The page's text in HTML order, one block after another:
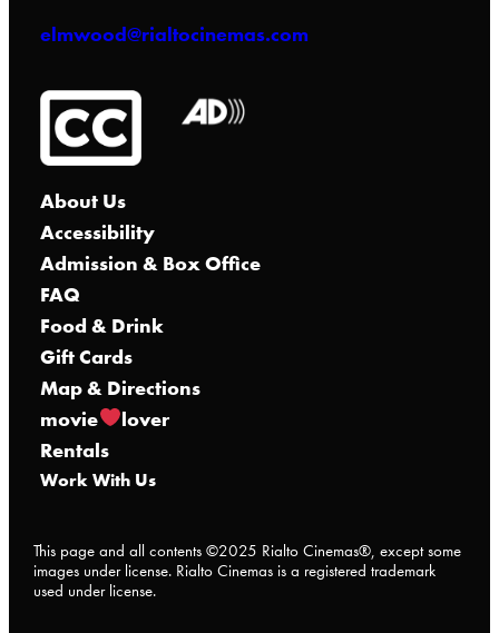
elmwood@rialtocinemas.com
About Us
Accessibility
Admission & Box Office
FAQ
Food & Drink
Gift Cards
Map & Directions
movie
lover
Rentals
Work With Us
This page and all contents ©2025 Rialto Cinemas®, except some
images under license. Rialto Cinemas is a registered trademark
used under license.